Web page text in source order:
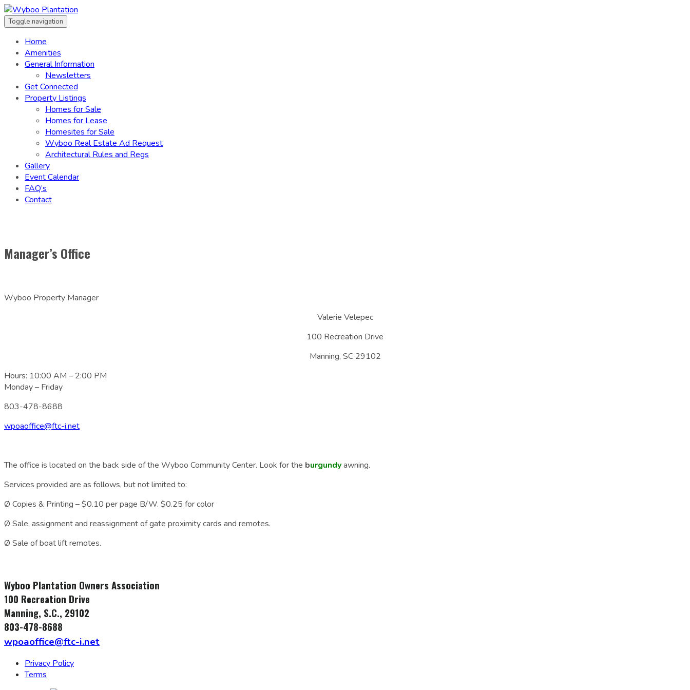
Toggle navigation
Home
Amenities
General Information
Newsletters
Get Connected
Property Listings
Homes for Sale
Homes for Lease
Homesites for Sale
Wyboo Real Estate Ad Request
Architectural Rules and Regs
Gallery
Event Calendar
FAQ’s
Contact
Manager’s Office
Wyboo Property Manager
Valerie Velepec
100 Recreation Drive
Manning, SC 29102
Hours: 10:00 AM – 2:00 PM
Monday – Friday
803-478-8688
wpoaoffice@ftc-i.net
The office is located on the back side of the Wyboo Community Center. Look for the burgundyawning.
Services provided are as follows, but not limited to:
Ø Copies & Printing – $0.10 per page B/W. $0.25 for color
Ø Sale, assignment and reassignment of gate proximity cards and remotes.
Ø Sale of boat lift remotes.
Wyboo Plantation Owners Association
100 Recreation Drive
Manning, S.C., 29102
803-478-8688
wpoaoffice@ftc-i.net
Privacy Policy
Terms